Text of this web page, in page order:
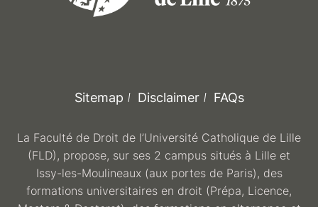
Sitemap Disclaimer FAQs
La Faculté de Droit de l’Université Catholique de Lille
(FLD), propose, sur ses 2 campus situés à Lille et
Issy-les-Moulineaux (aux portes de Paris), des
formations universitaires en droit (Prépa, Licence,